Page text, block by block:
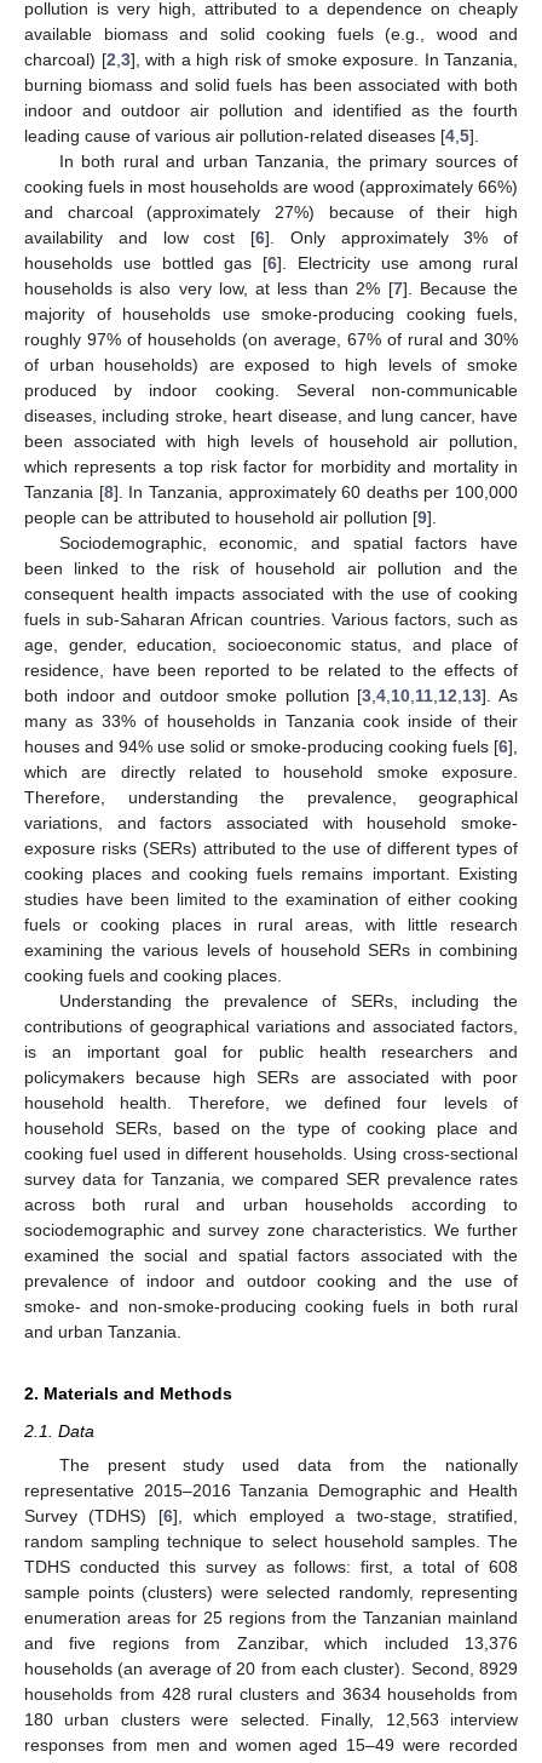
pollution is very high, attributed to a dependence on cheaply
available biomass and solid cooking fuels (e.g., wood and
charcoal) [2 3], with a high risk of smoke exposure. In Tanzania,
burning biomass and solid fuels has been associated with both
indoor and outdoor air pollution and identified as the fourth
leading cause of various air pollution-related diseases [4 5].
In both rural and urban Tanzania, the primary sources of
cooking fuels in most households are wood (approximately 66%)
and charcoal (approximately 27%) because of their high
availability and low cost [6]. Only approximately 3% of
households use bottled gas [6]. Electricity use among rural
households is also very low, at less than 2% [7]. Because the
majority of households use smoke-producing cooking fuels,
roughly 97% of households (on average, 67% of rural and 30%
of urban households) are exposed to high levels of smoke
produced by indoor cooking. Several non-communicable
diseases, including stroke, heart disease, and lung cancer, have
been associated with high levels of household air pollution,
which represents a top risk factor for morbidity and mortality in
Tanzania [8]. In Tanzania, approximately 60 deaths per 100,000
people can be attributed to household air pollution [9].
Sociodemographic, economic, and spatial factors have
been linked to the risk of household air pollution and the
consequent health impacts associated with the use of cooking
fuels in sub-Saharan African countries. Various factors, such as
age, gender, education, socioeconomic status, and place of
residence, have been reported to be related to the effects of
both indoor and outdoor smoke pollution [3 ,4 10 11 12 13]. As
many as 33% of households in Tanzania cook inside of their
houses and 94% use solid or smoke-producing cooking fuels [6],
which are directly related to household smoke exposure.
Therefore, understanding the prevalence, geographical
variations, and factors associated with household smoke-
exposure risks (SERs) attributed to the use of different types of
cooking places and cooking fuels remains important. Existing
studies have been limited to the examination of either cooking
fuels or cooking places in rural areas, with little research
examining the various levels of household SERs in combining
cooking fuels and cooking places.
Understanding the prevalence of SERs, including the
contributions of geographical variations and associated factors,
is an important goal for public health researchers and
policymakers because high SERs are associated with poor
household health. Therefore, we defined four levels of
household SERs, based on the type of cooking place and
cooking fuel used in different households. Using cross-sectional
survey data for Tanzania, we compared SER prevalence rates
across both rural and urban households according to
sociodemographic and survey zone characteristics. We further
examined the social and spatial factors associated with the
prevalence of indoor and outdoor cooking and the use of
smoke- and non-smoke-producing cooking fuels in both rural
and urban Tanzania.
2. Materials and Methods
2.1. Data
The present study used data from the nationally
representative 2015–2016 Tanzania Demographic and Health
Survey (TDHS) [6], which employed a two-stage, stratified,
random sampling technique to select household samples. The
TDHS conducted this survey as follows: first, a total of 608
sample points (clusters) were selected randomly, representing
enumeration areas for 25 regions from the Tanzanian mainland
and five regions from Zanzibar, which included 13,376
households (an average of 20 from each cluster). Second, 8929
households from 428 rural clusters and 3634 households from
180 urban clusters were selected. Finally, 12,563 interview
responses from men and women aged 15–49 were recorded